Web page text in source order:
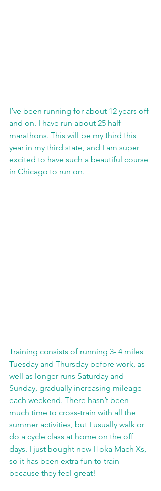
I’ve been running for about 12 years off
and on. I have run about 25 half
marathons. This will be my third this
year in my third state, and I am super
excited to have such a beautiful course
in Chicago to run on.
Training consists of running 3- 4 miles
Tuesday and Thursday before work, as
well as longer runs Saturday and
Sunday, gradually increasing mileage
each weekend. There hasn’t been
much time to cross-train with all the
summer activities, but I usually walk or
do a cycle class at home on the off
days. I just bought new Hoka Mach Xs,
so it has been extra fun to train
because they feel great!